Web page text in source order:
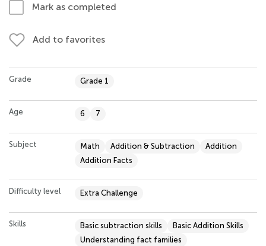
Mark as completed
Add to favorites
Grade Grade 1
Age 6 7
Subject Math Addition & Subtraction
Addition
Addition Facts
Difficulty level Extra Challenge
Skills Basic subtraction skills
Basic Addition Skills
Understanding fact families